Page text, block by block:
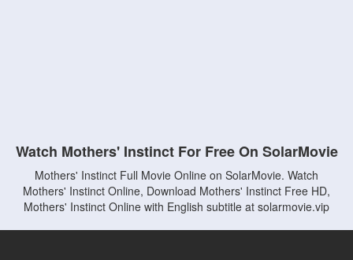
Watch Mothers' Instinct For Free On SolarMovie
Mothers' Instinct Full Movie Online on SolarMovie. Watch
Mothers' Instinct Online, Download Mothers' Instinct Free HD,
Mothers' Instinct Online with English subtitle at solarmovie.vip